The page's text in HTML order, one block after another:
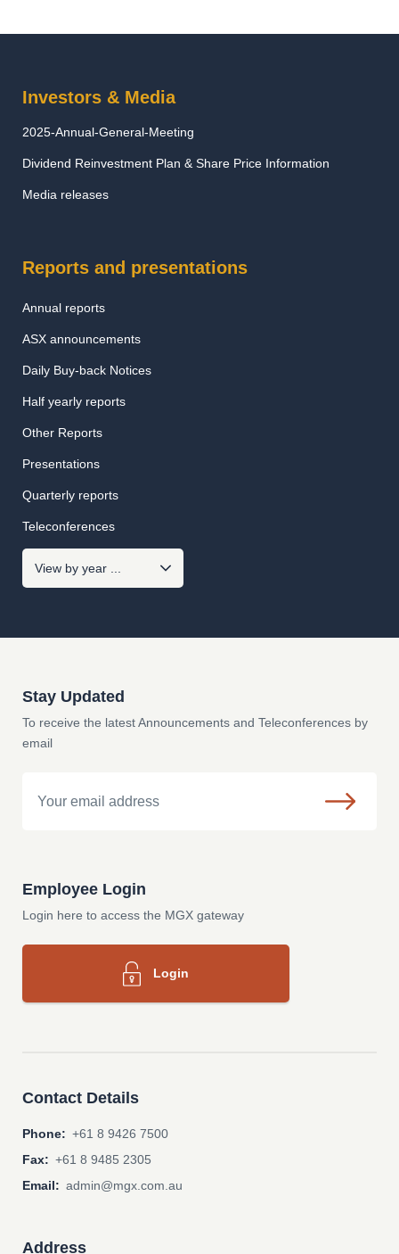
Investors & Media
2025-Annual-General-Meeting
Dividend Reinvestment Plan & Share Price Information
Media releases
Reports and presentations
Annual reports
ASX announcements
Daily Buy-back Notices
Half yearly reports
Other Reports
Presentations
Quarterly reports
Teleconferences
Stay Updated
To receive the latest Announcements and Teleconferences by
email
Employee Login
Login here to access the MGX gateway
Login
Contact Details
Phone: +61 8 9426 7500
Fax: +61 8 9485 2305
Email: admin@mgx.com.au
Address